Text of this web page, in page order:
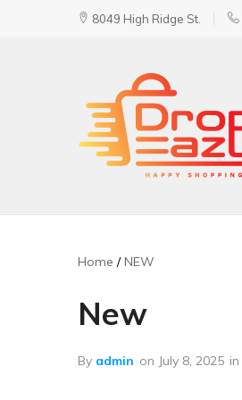
8049 High Ridge St.
Home NEW
New
By admin on July 8, 2025 in